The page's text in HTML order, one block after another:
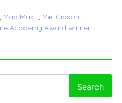
, Mad Max , Mel Gibson
,
Academy Award winner